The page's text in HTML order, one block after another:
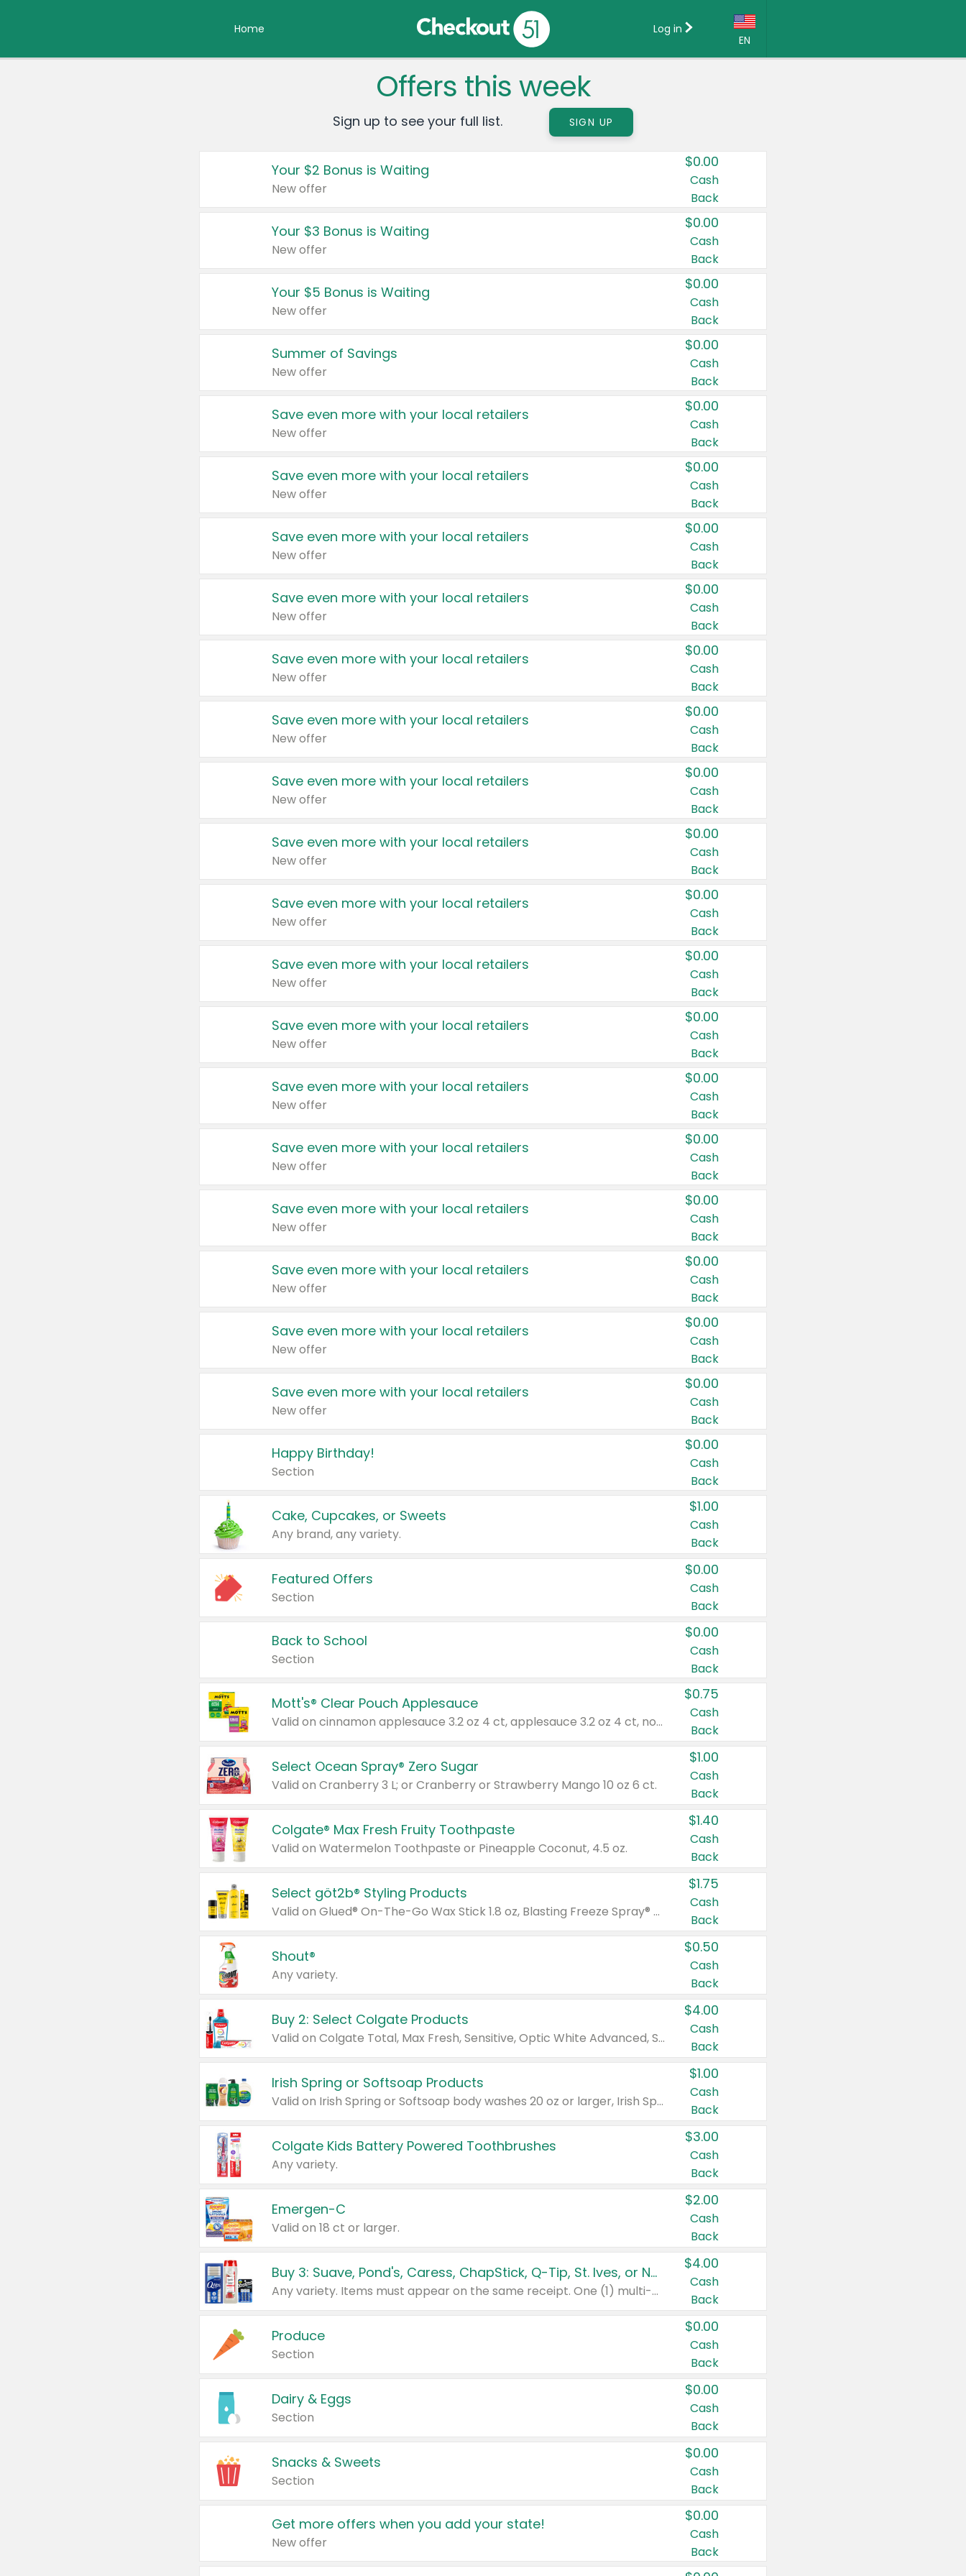
Home
EN
Country:
Canada
United States
Log in
Offers this week
Sign up to see your full list. SIGN UP
Your $2 Bonus is Waiting
New offer
$0.00
Cash
Back
Your $3 Bonus is Waiting
New offer
$0.00
Cash
Back
Your $5 Bonus is Waiting
New offer
$0.00
Cash
Back
Summer of Savings
New offer
$0.00
Cash
Back
Save even more with your local retailers
New offer
$0.00
Cash
Back
Save even more with your local retailers
New offer
$0.00
Cash
Back
Save even more with your local retailers
New offer
$0.00
Cash
Back
Save even more with your local retailers
New offer
$0.00
Cash
Back
Save even more with your local retailers
New offer
$0.00
Cash
Back
Save even more with your local retailers
New offer
$0.00
Cash
Back
Save even more with your local retailers
New offer
$0.00
Cash
Back
Save even more with your local retailers
New offer
$0.00
Cash
Back
Save even more with your local retailers
New offer
$0.00
Cash
Back
Save even more with your local retailers
New offer
$0.00
Cash
Back
Save even more with your local retailers
New offer
$0.00
Cash
Back
Save even more with your local retailers
New offer
$0.00
Cash
Back
Save even more with your local retailers
New offer
$0.00
Cash
Back
Save even more with your local retailers
New offer
$0.00
Cash
Back
Save even more with your local retailers
New offer
$0.00
Cash
Back
Save even more with your local retailers
New offer
$0.00
Cash
Back
Save even more with your local retailers
New offer
$0.00
Cash
Back
Happy Birthday!
Section
$0.00
Cash
Back
Cake, Cupcakes, or Sweets
Any brand, any variety.
$1.00
Cash
Back
Featured Offers
Section
$0.00
Cash
Back
Back to School
Section
$0.00
Cash
Back
Mott's® Clear Pouch Applesauce
Valid on cinnamon applesauce 3.2 oz 4 ct, applesauce 3.2 oz 4 ct, no sugar added applesauce 3.2 oz 4 ct, or fruit smoothie mixed berry 4.2 oz 4 ct.
$0.75
Cash
Back
Select Ocean Spray® Zero Sugar
Valid on Cranberry 3 L; or Cranberry or Strawberry Mango 10 oz 6 ct.
$1.00
Cash
Back
Colgate® Max Fresh Fruity Toothpaste
Valid on Watermelon Toothpaste or Pineapple Coconut, 4.5 oz.
$1.40
Cash
Back
Select göt2b® Styling Products
Valid on Glued® On-The-Go Wax Stick 1.8 oz, Blasting Freeze Spray® Extra Strong Rigid Hold for Spiked Styles 12 oz, Styling Spiking Glue Water-Resistant Bold Screaming Hold Spikes 6 oz, 2-in-1 Brow Gel & Edge Control Strong Hold Eyebrow & Hair Mascara 0.54 oz.
$1.75
Cash
Back
Shout®
Any variety.
$0.50
Cash
Back
Buy 2: Select Colgate Products
Valid on Colgate Total, Max Fresh, Sensitive, Optic White Advanced, Stain Fighter, Purple or Charcoal toothpastes 3 oz or larger, Colgate 360°, Total, Gum Health, Expert or Optic White toothbrushes , mouthwashes or mouth rinses 16 oz or larger. Excludes 3 pack toothpastes. Items must appear on the same receipt.
$4.00
Cash
Back
Irish Spring or Softsoap Products
Valid on Irish Spring or Softsoap body washes 20 oz or larger, Irish Spring bar soap multi-packs 6 ct or larger, or Softsoap liquid hand soap refills 50 oz.
$1.00
Cash
Back
Colgate Kids Battery Powered Toothbrushes
Any variety.
$3.00
Cash
Back
Emergen-C
Valid on 18 ct or larger.
$2.00
Cash
Back
Buy 3: Suave, Pond's, Caress, ChapStick, Q-Tip, St. Ives, or Noxzema Products
Any variety. Items must appear on the same receipt. One (1) multi-pack is considered one (1) item purchased.
$4.00
Cash
Back
Produce
Section
$0.00
Cash
Back
Dairy & Eggs
Section
$0.00
Cash
Back
Snacks & Sweets
Section
$0.00
Cash
Back
Get more offers when you add your state!
New offer
$0.00
Cash
Back